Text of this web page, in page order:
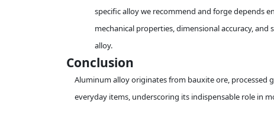
specific alloy we recommend and forge depends
mechanical properties, dimensional accuracy,
alloy.
Conclusion
Aluminum alloy originates from bauxite ore, processed
everyday items, underscoring its indispensable role in